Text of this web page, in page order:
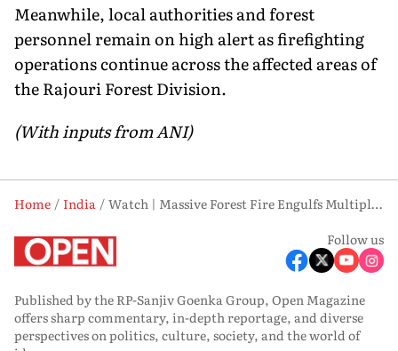
Meanwhile, local authorities and forest
personnel remain on high alert as firefighting
operations continue across the affected areas of
the Rajouri Forest Division.
(With inputs from ANI)
Home India
Watch | Massive Forest Fire Engulfs Multiple Areas in Rajouri, Firefighting Intensified
Follow us
Published by the RP-Sanjiv Goenka Group, Open Magazine
offers sharp commentary, in-depth reportage, and diverse
perspectives on politics, culture, society, and the world of